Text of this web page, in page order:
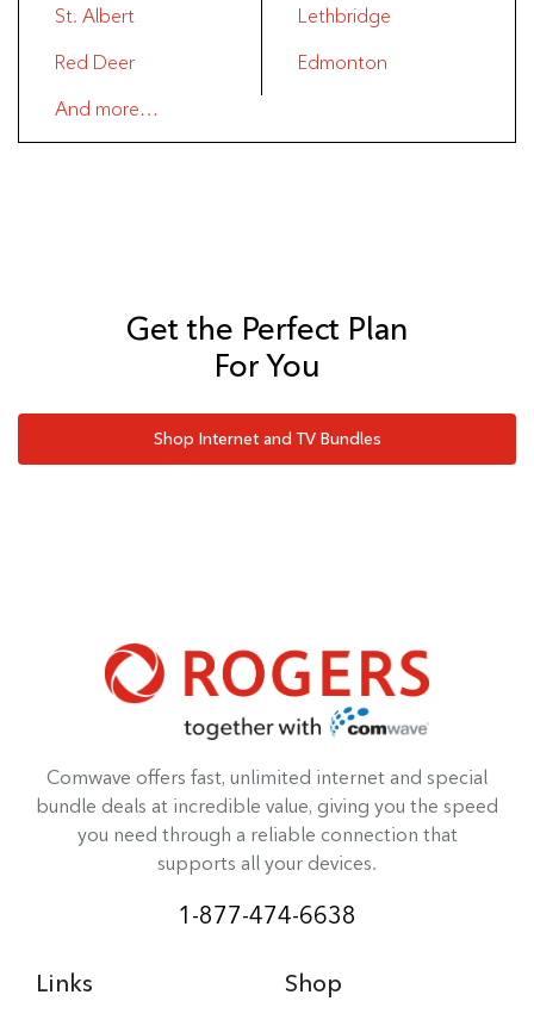
St. Albert
Lethbridge
Red Deer
Edmonton
And more…
Get the Perfect Plan
For You
Shop Internet and TV Bundles
Comwave offers fast, unlimited internet and special
bundle deals at incredible value, giving you the speed
you need through a reliable connection that
supports all your devices.
1-877-474-6638
Links Shop